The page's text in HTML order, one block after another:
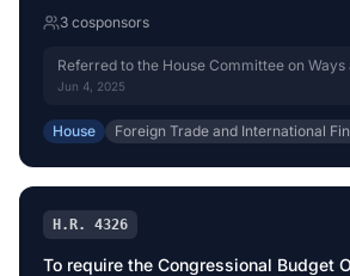
3 cosponsors
Referred to the House Committee on Ways
Jun 4, 2025
House Foreign Trade and International
H.R. 4326
To require the Congressional Budget